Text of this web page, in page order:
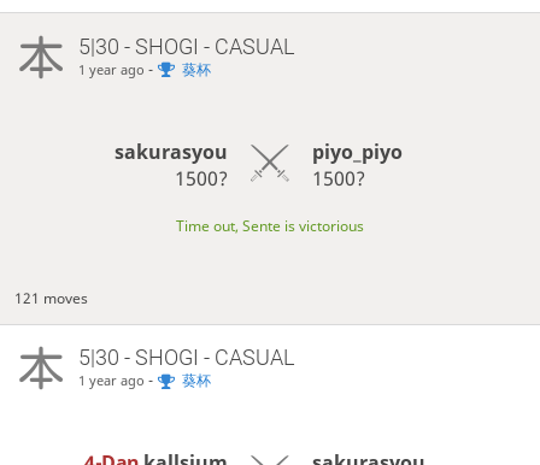
5|30 - SHOGI - CASUAL
1 year ago - 葵杯
sakurasyou
1500?
piyo_piyo
1500?
Time out, Sente is victorious
121 moves
5|30 - SHOGI - CASUAL
1 year ago - 葵杯